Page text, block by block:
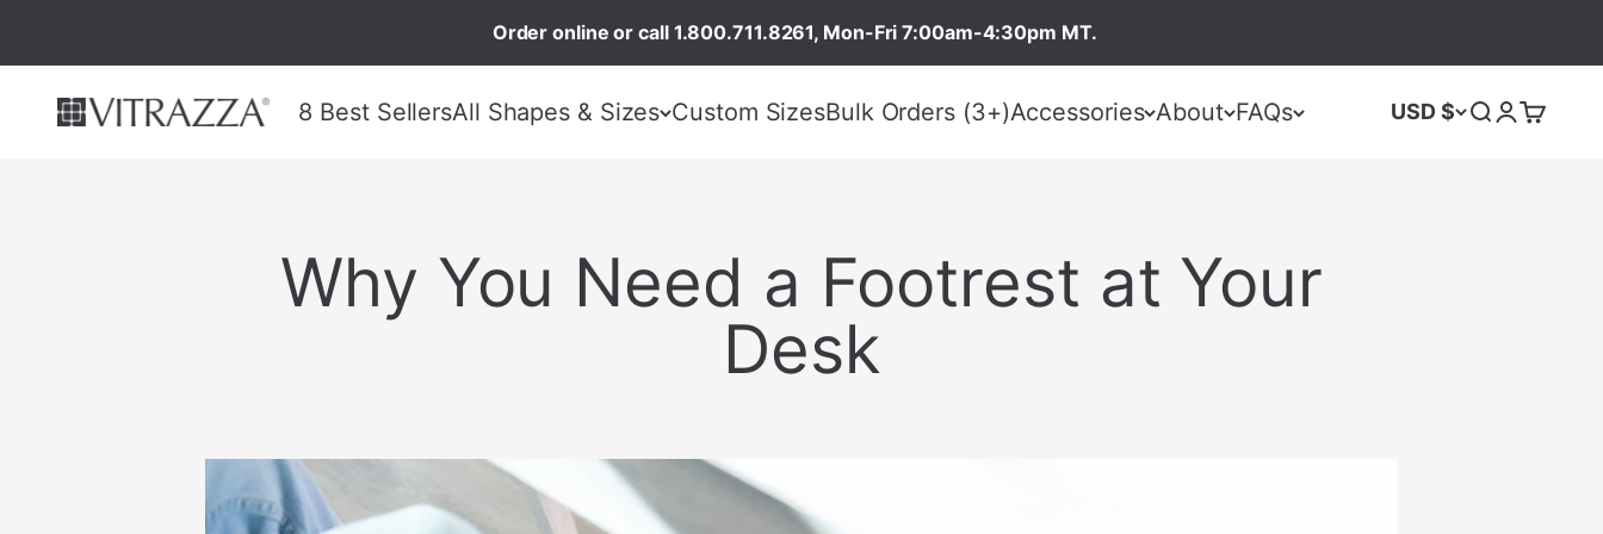
Order online or call 1.800.711.8261, Mon-Fri 7:00am-4:30pm MT.
8 Best SellersAll Shapes & Sizes Custom SizesBulk Orders (3+)Accessories About FAQs USD $
Why You Need a Footrest at Your
Desk